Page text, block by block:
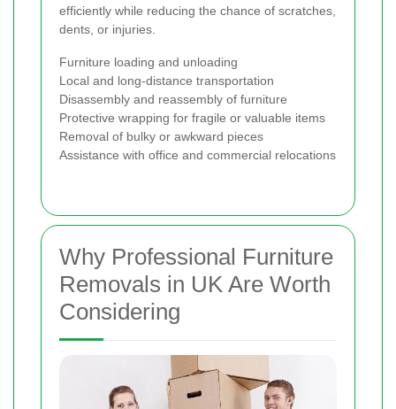
efficiently while reducing the chance of scratches,
dents, or injuries.
Furniture loading and unloading
Local and long-distance transportation
Disassembly and reassembly of furniture
Protective wrapping for fragile or valuable items
Removal of bulky or awkward pieces
Assistance with office and commercial relocations
Why Professional Furniture
Removals in UK Are Worth
Considering